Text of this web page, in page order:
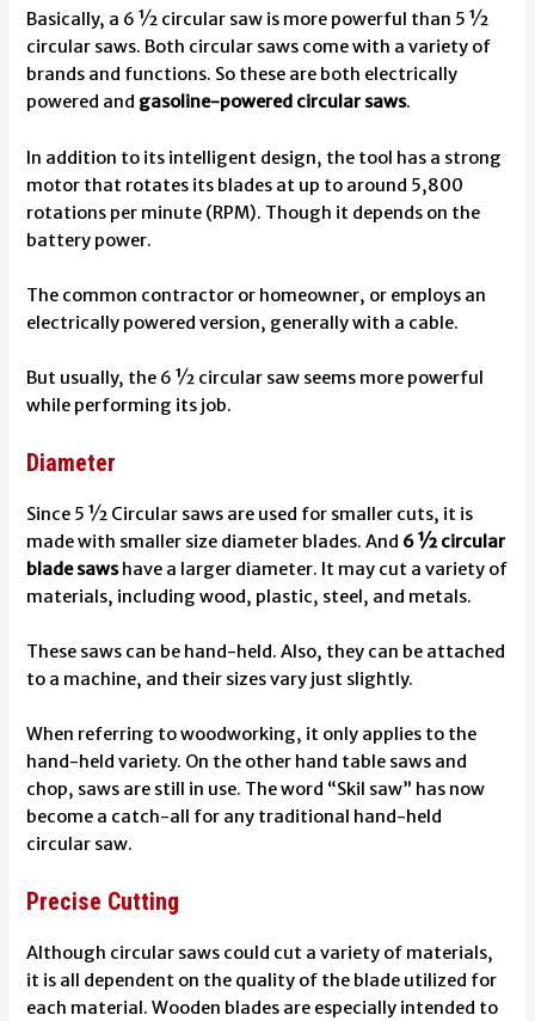
Basically, a 6 ½ circular saw is more powerful than 5 ½
circular saws. Both circular saws come with a variety of
brands and functions. So these are both electrically
powered and gasoline-powered circular saws.
In addition to its intelligent design, the tool has a strong
motor that rotates its blades at up to around 5,800
rotations per minute (RPM). Though it depends on the
battery power.
The common contractor or homeowner, or employs an
electrically powered version, generally with a cable.
But usually, the 6 ½ circular saw seems more powerful
while performing its job.
Diameter
Since 5 ½ Circular saws are used for smaller cuts, it is
made with smaller size diameter blades. And 6 ½ circular
blade sawshave a larger diameter. It may cut a variety of
materials, including wood, plastic, steel, and metals.
These saws can be hand-held. Also, they can be attached
to a machine, and their sizes vary just slightly.
When referring to woodworking, it only applies to the
hand-held variety. On the other hand table saws and
chop, saws are still in use. The word “Skil saw” has now
become a catch-all for any traditional hand-held
circular saw.
Precise Cutting
Although circular saws could cut a variety of materials,
it is all dependent on the quality of the blade utilized for
each material. Wooden blades are especially intended to